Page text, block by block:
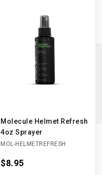
Molecule Helmet Refresh
4oz Sprayer
MOL-HELMETREFRESH
Price
$8.95